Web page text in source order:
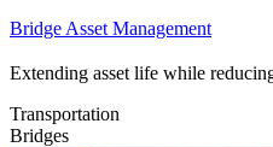
Bridge Asset Management
Extending asset life while
Transportation
Bridges